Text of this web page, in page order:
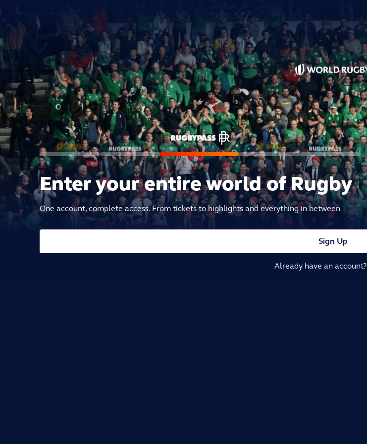
Enter your entire world of Rugby
One account, complete access. From tickets to highlights and everything in between
Sign Up
Already have an account?